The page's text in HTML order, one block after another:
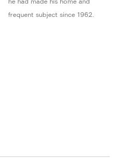
frequent subject since 1962.